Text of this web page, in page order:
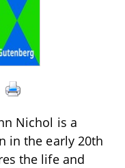
Nichol is a
in the early 20th
the life and